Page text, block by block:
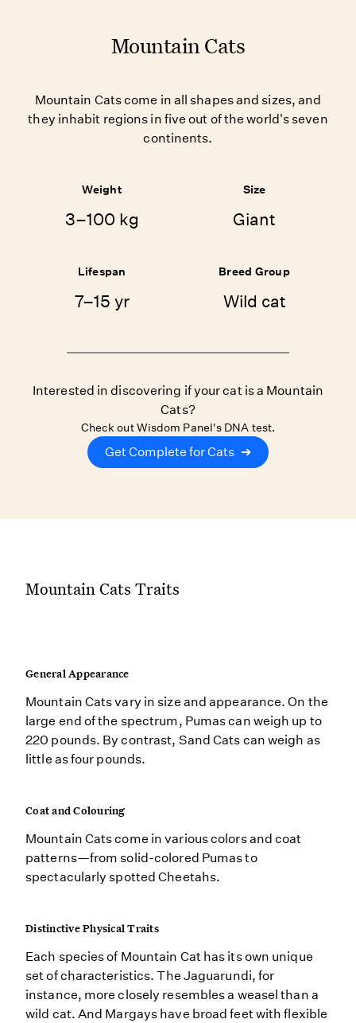
Mountain Cats
Mountain Cats come in all shapes and sizes, and
they inhabit regions in five out of the world's seven
continents.
Weight
3–100 kg
Size
Giant
Lifespan
7–15 yr
Breed Group
Wild cat
Interested in discovering if your cat is a Mountain
Cats?
Check out Wisdom Panel's DNA test.
Get Complete for Cats ➔
Mountain Cats Traits
General Appearance
Mountain Cats vary in size and appearance. On the
large end of the spectrum, Pumas can weigh up to
220 pounds. By contrast, Sand Cats can weigh as
little as four pounds.
Coat and Colouring
Mountain Cats come in various colors and coat
patterns—from solid-colored Pumas to
spectacularly spotted Cheetahs.
Distinctive Physical Traits
Each species of Mountain Cat has its own unique
set of characteristics. The Jaguarundi, for
instance, more closely resembles a weasel than a
wild cat. And Margays have broad feet with flexible